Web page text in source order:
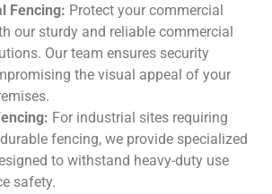
Fencing: Protect your commercial
our sturdy and reliable commercial
Our team ensures security
the visual appeal of your
For industrial sites requiring
fencing, we provide specialized
to withstand heavy-duty use
safety.